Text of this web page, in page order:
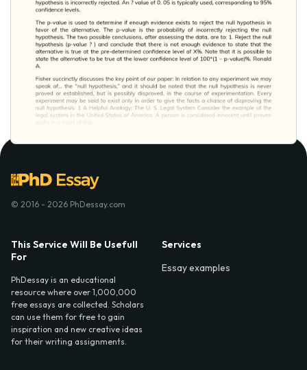
© 2016 - 2026 PhDessay.com
This Service Will Be Usefull
For
PhDessay is an educational
resource where over 1,000,000
free essays are collected. Scholars
can use them for free to gain
inspiration and new creative ideas
for their writing assignments.
Services
Essay examples